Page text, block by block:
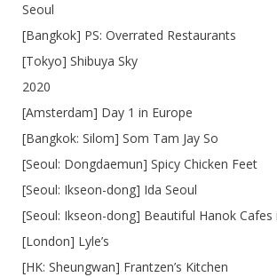
Seoul
[Bangkok] PS: Overrated Restaurants
[Tokyo] Shibuya Sky
2020
[Amsterdam] Day 1 in Europe
[Bangkok: Silom] Som Tam Jay So
[Seoul: Dongdaemun] Spicy Chicken Feet
[Seoul: Ikseon-dong] Ida Seoul
[Seoul: Ikseon-dong] Beautiful Hanok Cafes
[London] Lyle’s
[HK: Sheungwan] Frantzen’s Kitchen